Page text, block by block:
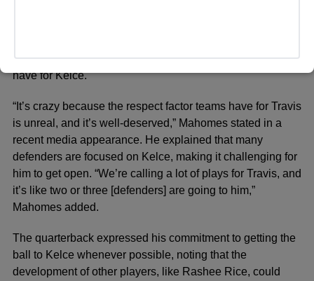
situation, emphasizing the respect that opposing teams
have for Kelce.
“It’s crazy because the respect factor teams have for Travis
is unreal, and it’s well-deserved,” Mahomes stated in a
recent media appearance. He explained that many
defenders are focused on Kelce, making it challenging for
him to get open. “We’re calling a lot of plays for Travis, and
it’s like two or three [defenders] are going to him,”
Mahomes added.
The quarterback expressed his commitment to getting the
ball to Kelce whenever possible, noting that the
development of other players, like Rashee Rice, could